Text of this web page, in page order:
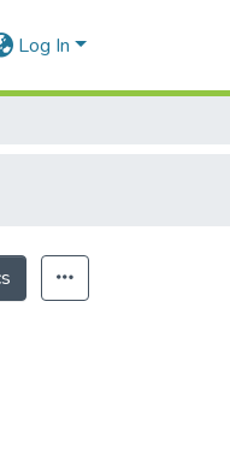
Log In